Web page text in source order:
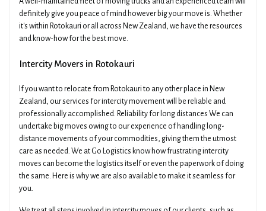
definitely give you peace of mind however big your move is. Whether
it's within Rotokauri or all across New Zealand, we have the resources
and know-how for the best move.
Intercity Movers in Rotokauri
If you want to relocate from Rotokauri to any other place in New
Zealand, our services for intercity movement will be reliable and
professionally accomplished. Reliability for long distances We can
undertake big moves owing to our experience of handling long-
distance movements of your commodities, giving them the utmost
care as needed. We at Go Logistics know how frustrating intercity
moves can become the logistics itself or even the paperwork of doing
the same. Here is why we are also available to make it seamless for
you.